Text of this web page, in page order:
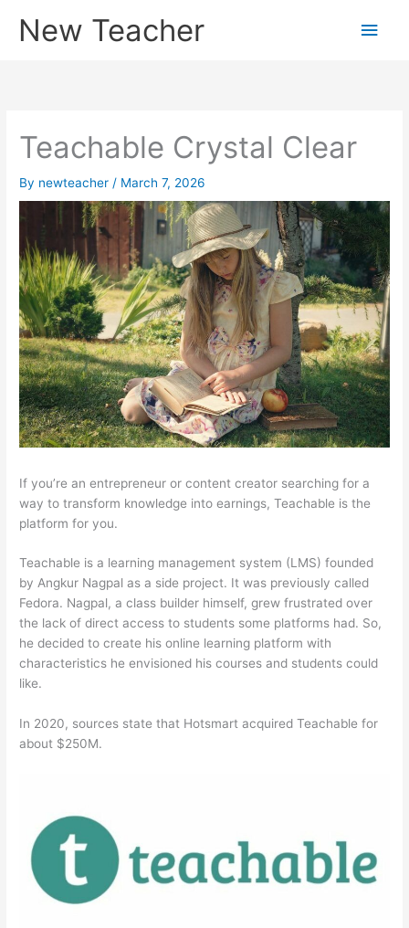
New Teacher
Main
Teachable Crystal Clear
By newteacher / March 7, 2026
If you’re an entrepreneur or content creator searching for a
way to transform knowledge into earnings, Teachable is the
platform for you.
Teachable is a learning management system (LMS) founded
by Angkur Nagpal as a side project. It was previously called
Fedora. Nagpal, a class builder himself, grew frustrated over
the lack of direct access to students some platforms had. So,
he decided to create his online learning platform with
characteristics he envisioned his courses and students could
like.
In 2020, sources state that Hotsmart acquired Teachable for
about $250M.